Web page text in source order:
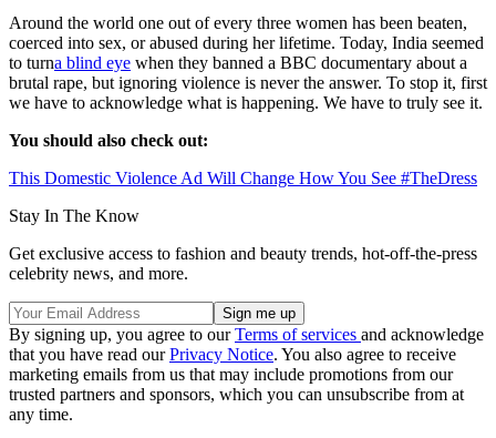
Around the world one out of every three women has been beaten,
coerced into sex, or abused during her lifetime. Today, India seemed
to turna blind eye when they banned a BBC documentary about a
brutal rape, but ignoring violence is never the answer. To stop it, first
we have to acknowledge what is happening. We have to truly see it.
You should also check out:
This Domestic Violence Ad Will Change How You See #TheDress
Stay In The Know
Get exclusive access to fashion and beauty trends, hot-off-the-press
celebrity news, and more.
By signing up, you agree to ourTerms of services and acknowledge
that you have read ourPrivacy Notice. You also agree to receive
marketing emails from us that may include promotions from our
trusted partners and sponsors, which you can unsubscribe from at
any time.